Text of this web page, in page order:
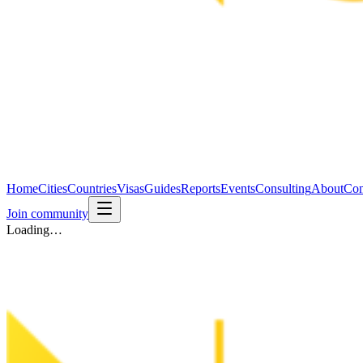
HomeCitiesCountriesVisasGuidesReportsEventsConsultingAbout
Join community
Loading…